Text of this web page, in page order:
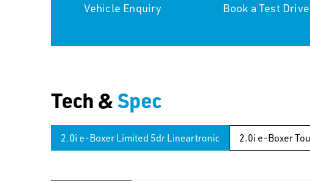
Vehicle Enquiry Book a Test Drive
Tech &Spec